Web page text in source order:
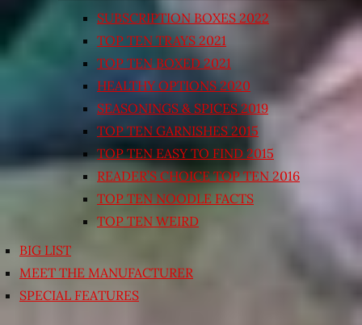
SUBSCRIPTION BOXES 2022
TOP TEN TRAYS 2021
TOP TEN BOXED 2021
HEALTHY OPTIONS 2020
SEASONINGS & SPICES 2019
TOP TEN GARNISHES 2015
TOP TEN EASY TO FIND 2015
READER’S CHOICE TOP TEN 2016
TOP TEN NOODLE FACTS
TOP TEN WEIRD
BIG LIST
MEET THE MANUFACTURER
SPECIAL FEATURES